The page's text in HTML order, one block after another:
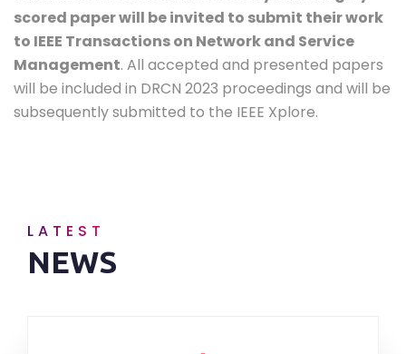
scored paper will be invited to submit their work
to IEEE Transactions on Network and Service
Management. All accepted and presented papers
will be included in DRCN 2023 proceedings and will be
subsequently submitted to the IEEE Xplore.
LATEST
NEWS